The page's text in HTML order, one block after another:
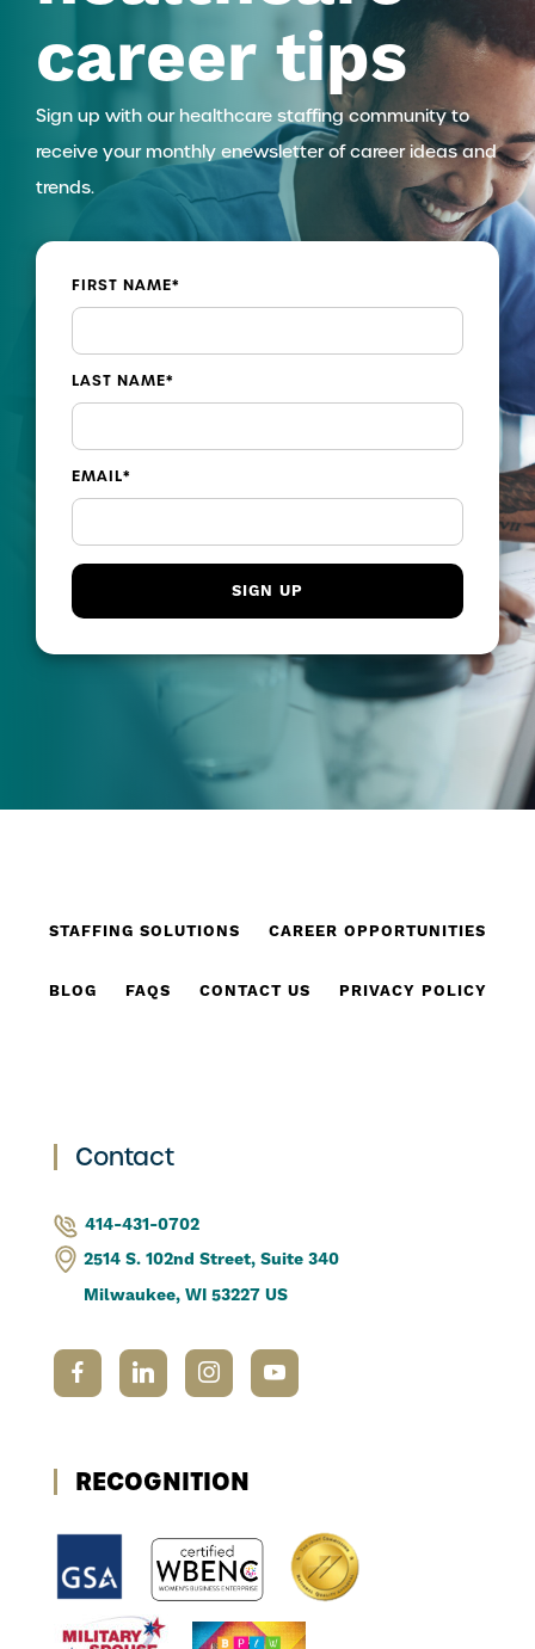
career tips
Sign up with our healthcare staffing community to
receive your monthly enewsletter of career ideas and
trends.
FIRST NAME*
LAST NAME*
EMAIL*
STAFFING SOLUTIONS CAREER OPPORTUNITIES
BLOG FAQS CONTACT US PRIVACY POLICY
Contact
414-431-0702
2514 S. 102nd Street, Suite 340
Milwaukee, WI 53227 US
RECOGNITION